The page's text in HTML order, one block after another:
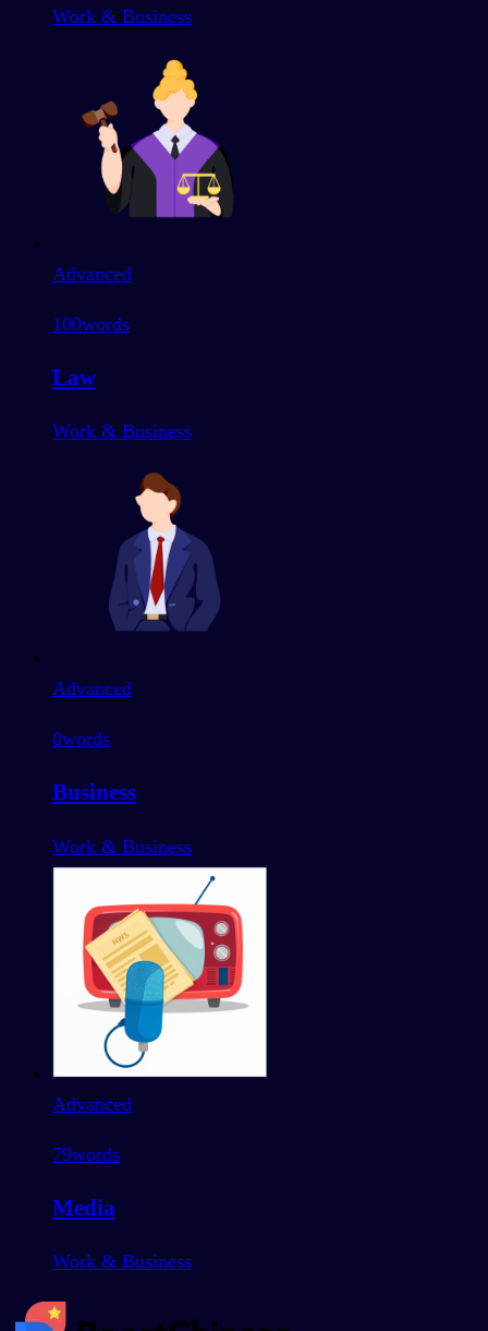
Work & Business
Advanced
100words
Law
Work & Business
Advanced
0words
Business
Work & Business
Advanced
79words
Media
Work & Business